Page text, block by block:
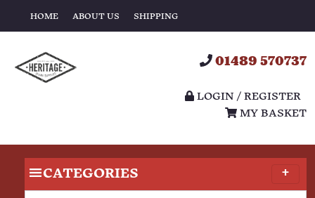
HOME ABOUT US SHIPPING
01489 570737
LOGIN / REGISTER
MY BASKET
CATEGORIES